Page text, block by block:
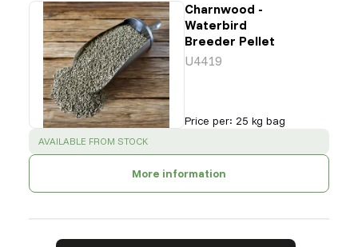
Charnwood -
Waterbird
Breeder Pellet
U4419
Price per: 25 kg bag
SUCCESS :
AVAILABLE FROM STOCK
More information